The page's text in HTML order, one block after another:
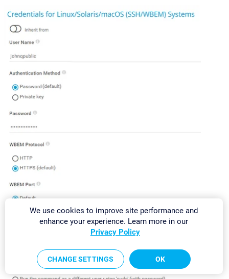
We use cookies to improve site performance and
enhance your experience. Learn more in our
Privacy Policy
CHANGE SETTINGS OK